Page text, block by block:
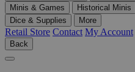
Minis & Games
Historical Minis
Dice & Supplies
More
Retail Store Contact My Account
Back